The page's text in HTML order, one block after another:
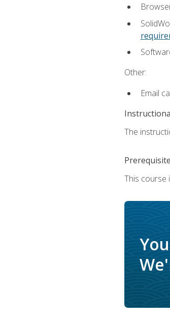
Other:
Email
The
This course